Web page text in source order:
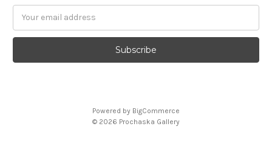
Powered by BigCommerce
© 2026 Prochaska Gallery